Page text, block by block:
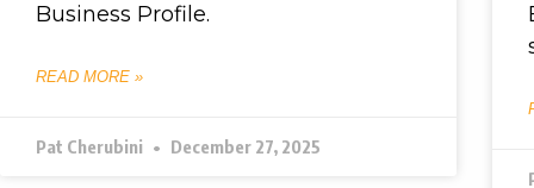
Business Profile.
READ MORE »
Pat Cherubini December 27, 2025